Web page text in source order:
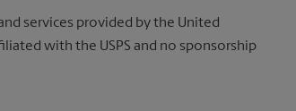
services provided by the United
with the USPS and no sponsorship